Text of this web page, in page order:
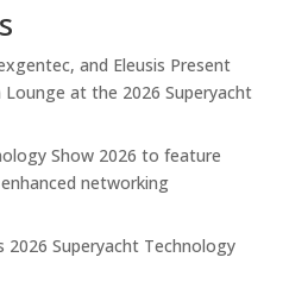
and Eleusis Present
at the 2026 Superyacht
Show 2026 to feature
networking
2026 Superyacht Technology